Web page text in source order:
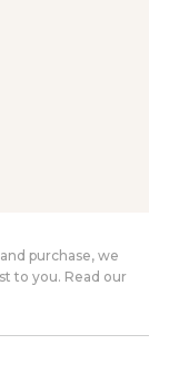
purchase, we
to you. Read our